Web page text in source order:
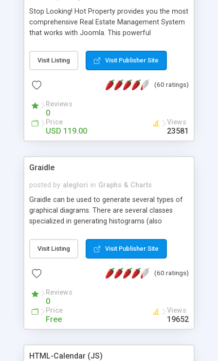
Stop Looking! Hot Property provides you the most
comprehensive Real Estate Management System
that works with Joomla. This powerful
website and use the most user friendly open
source Web Content Management System (CMS)
Searching, Custom Fields (Extra Fields), SEO
System, Agent & Company management, Multi-
Language support, Featured Property, PDF, Print,
Send to Friend, Unlimited number of photos and
much more.
Visit Listing Visit Publisher Site
(60 ratings)
Reviews
0
Price
USD 119.00
Views
23581
Graidle
posted by aleglori in Graphs & Charts
Graidle can be used to generate several types of
graphical diagrams. There are several classes
specialized in generating histograms (also
is possible to customize easly many visual
aspects like fonts, colours, labels, axis etc. Graphs
PHP GD2 library, and displayed as the current
Visit Listing Visit Publisher Site
(60 ratings)
Reviews
0
Price
Free
Views
19652
HTML-Calendar (JS)